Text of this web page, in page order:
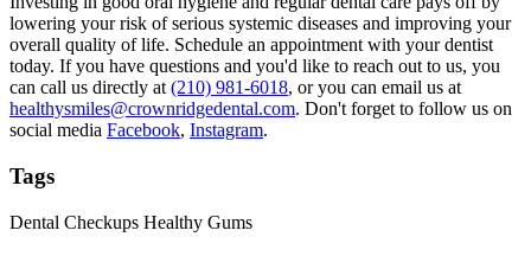
lowering your risk of serious systemic diseases and improving your
overall quality of life. Schedule an appointment with your dentist
today. If you have questions and you'd like to reach out to us, you
can call us directly at (210) 981-6018, or you can email us at
healthysmiles@crownridgedental.com. Don't forget to follow us on
social media Facebook, Instagram.
Tags
Dental Checkups Healthy Gums